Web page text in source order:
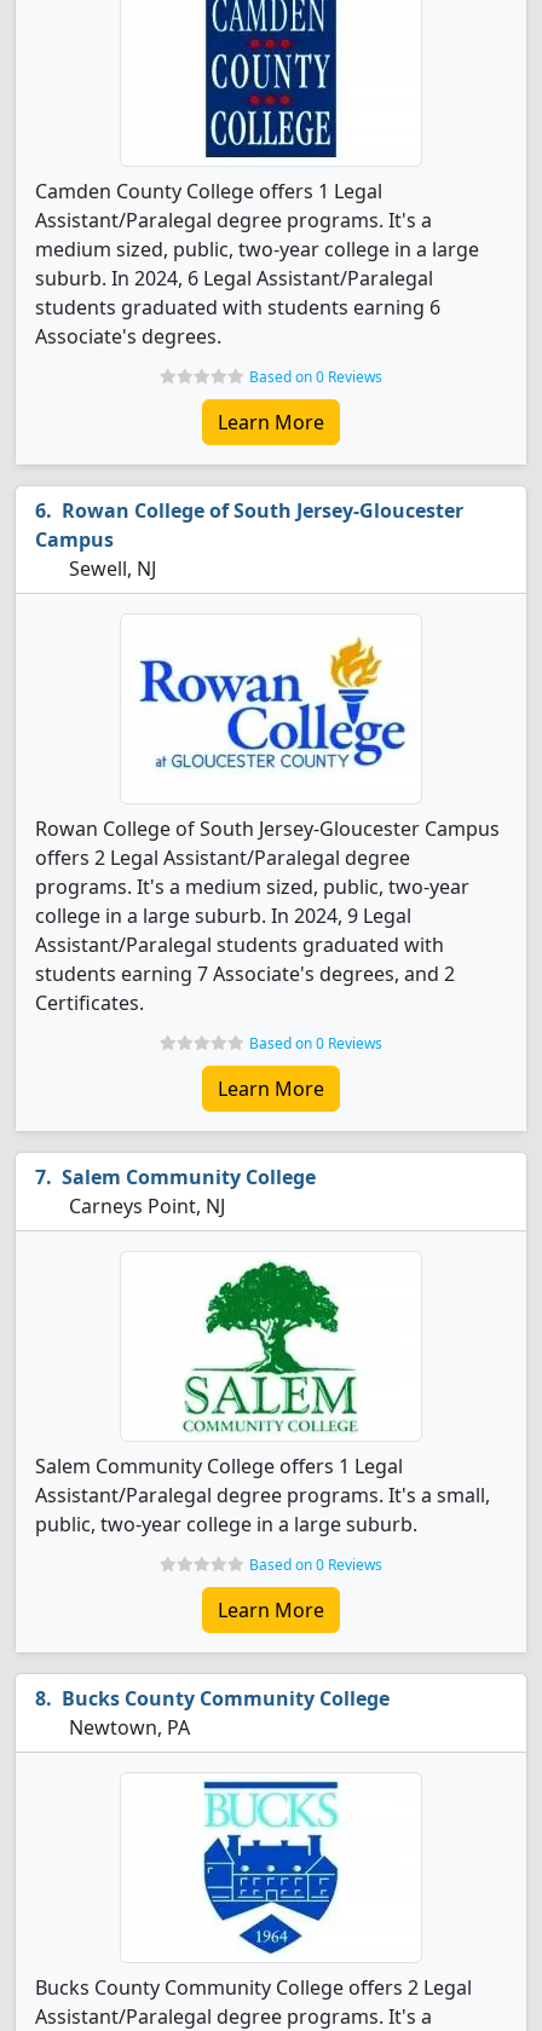
Camden County College offers 1 Legal
Assistant/Paralegal degree programs. It's a
medium sized, public, two-year college in a large
suburb. In 2024, 6 Legal Assistant/Paralegal
students graduated with students earning 6
Associate's degrees.
Based on 0 Reviews
Learn More
Rowan College of South Jersey-Gloucester
Campus
Sewell, NJ
Rowan College of South Jersey-Gloucester Campus
offers 2 Legal Assistant/Paralegal degree
programs. It's a medium sized, public, two-year
college in a large suburb. In 2024, 9 Legal
Assistant/Paralegal students graduated with
students earning 7 Associate's degrees, and 2
Certificates.
Based on 0 Reviews
Learn More
Salem Community College
Carneys Point, NJ
Salem Community College offers 1 Legal
Assistant/Paralegal degree programs. It's a small,
public, two-year college in a large suburb.
Based on 0 Reviews
Learn More
Bucks County Community College
Newtown, PA
Bucks County Community College offers 2 Legal
Assistant/Paralegal degree programs. It's a